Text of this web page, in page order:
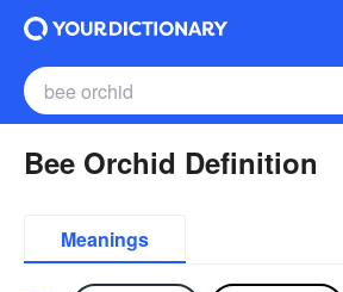
Bee Orchid Definition
Meanings